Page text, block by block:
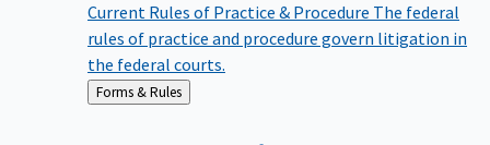
Current Rules of Practice & Procedure The federal
rules of practice and procedure govern litigation in
the federal courts.
Back
to
Forms & Rules